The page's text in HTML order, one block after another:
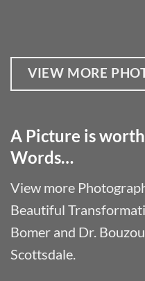
VIEW MORE
A Picture is
Words…
View more
Beautiful
Bomer and Dr.
Scottsdale.